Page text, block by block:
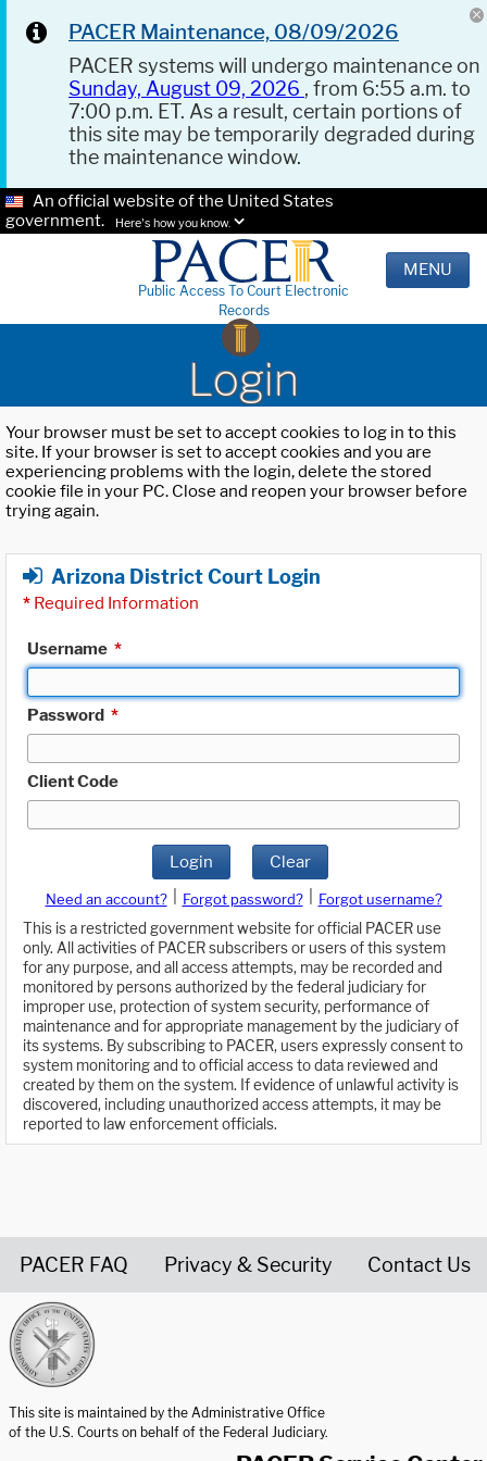
PACER Maintenance, 08/09/2026
PACER systems will undergo maintenance on
Sunday, August 09, 2026 , from 6:55 a.m. to
7:00 p.m. ET. As a result, certain portions of
this site may be temporarily degraded during
the maintenance window.
An official website of the United States
government.
Here's how you know.
Public Access To Court Electronic
Records
MENU
Login
Your browser must be set to accept cookies to log in to this
site. If your browser is set to accept cookies and you are
experiencing problems with the login, delete the stored
cookie file in your PC. Close and reopen your browser before
trying again.
Arizona District Court Login
* Required Information
Username *
Password *
Client Code
Login Clear
Need an account? Forgot password?
Forgot username?
This is a restricted government website for official PACER use
only. All activities of PACER subscribers or users of this system
for any purpose, and all access attempts, may be recorded and
monitored by persons authorized by the federal judiciary for
improper use, protection of system security, performance of
maintenance and for appropriate management by the judiciary of
its systems. By subscribing to PACER, users expressly consent to
system monitoring and to official access to data reviewed and
created by them on the system. If evidence of unlawful activity is
discovered, including unauthorized access attempts, it may be
reported to law enforcement officials.
PACER FAQ Privacy & Security Contact Us
This site is maintained by the Administrative Office
of the U.S. Courts on behalf of the Federal Judiciary.